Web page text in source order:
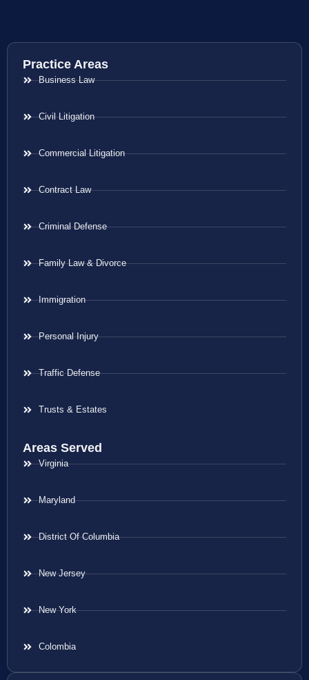
Practice Areas
Business Law
Civil Litigation
Commercial Litigation
Contract Law
Criminal Defense
Family Law & Divorce
Immigration
Personal Injury
Traffic Defense
Trusts & Estates
Areas Served
Virginia
Maryland
District Of Columbia
New Jersey
New York
Colombia